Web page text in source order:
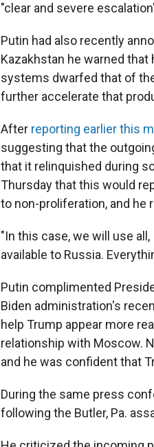
"clear and severe
Putin had also recently
Kazakhstan he warned
systems dwarfed that of
further accelerate that
After reporting earlier this
suggesting that the
that it relinquished during
Thursday that this would
to non-proliferation, and he
"In this case, we will use
available to Russia.
Putin complimented
Biden administration's
help Trump appear more
relationship with Moscow.
and he was confident that
During the same press
following the Butler, Pa.